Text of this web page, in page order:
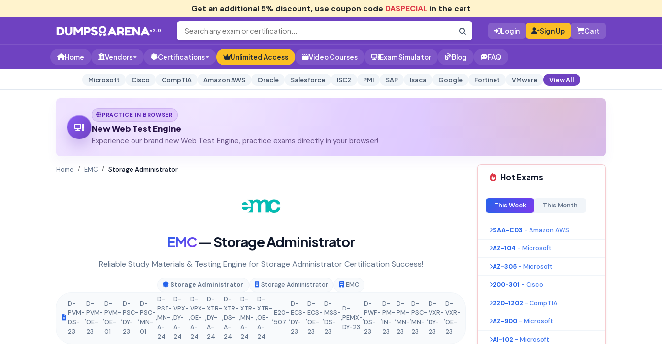
Get an additional 5% discount, use coupon code DASPECIAL in the cart
v2.0 Login Sign Up Cart
Home Vendors Certifications Unlimited Access Video Courses Exam Simulator Blog FAQ
Microsoft Cisco CompTIA Amazon AWS Oracle Salesforce ISC2 PMI SAP Isaca Google Fortinet VMware View All
PRACTICE IN BROWSER
New Web Test Engine
Experience our brand new Web Test Engine, practice exams directly in your browser!
Home EMC Storage Administrator
EMC— Storage Administrator
Reliable Study Materials & Testing Engine for Storage Administrator Certification Success!
Storage Administrator Storage Administrator EMC
D-
PVM-
DS-
23
,
D-
PVM-
OE-
23
,
D-
PVM-
OE-
01
,
D-
PSC-
DY-
23
,
D-
PSC-
MN-
01
,
D-
PST-
MN-
A-
24
,
D-
VPX-
DY-
A-
24
,
D-
VPX-
OE-
A-
24
,
D-
XTR-
DY-
A-
24
,
D-
XTR-
DS-
A-
24
,
D-
XTR-
MN-
A-
24
,
D-
XTR-
OE-
A-
24
,
E20-
507
,
D-
ECS-
DY-
23
,
D-
ECS-
OE-
23
,
D-
MSS-
DS-
23
,
D-
PEMX-
DY-23
,
D-
PWF-
DS-
23
,
D-
PM-
IN-
23
,
D-
PM-
MN-
23
,
D-
PSC-
MN-
23
,
D-
VXR-
DY-
23
,
D-
VXR-
OE-
23
Hot Exams
This Week This Month
SAA-C03 - Amazon AWS
AZ-104 - Microsoft
AZ-305 - Microsoft
200-301 - Cisco
220-1202 - CompTIA
AZ-900 - Microsoft
AI-102 - Microsoft